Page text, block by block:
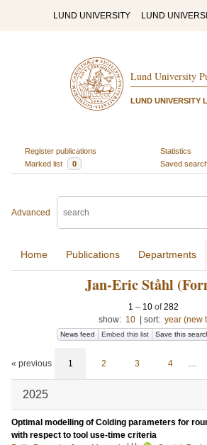
LUND UNIVERSITY LUND
Lund University
LUND UNIVERSITY
Register publications
Statistics
Marked list
0 Saved
Advanced
Home Publications Departments
Jan-Eric Ståhl
1 – 10of282
show: 10 sort: year (new
News feed Embed this list Save this
« previous 1 2 3 4 …
2025
Optimal modelling of Colding parameters for
with respect to tool use-time criteria